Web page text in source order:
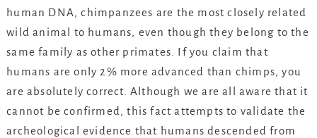
human DNA, chimpanzees are the most closely related
wild animal to humans, even though they belong to the
same family as other primates. If you claim that
humans are only 2% more advanced than chimps, you
are absolutely correct. Although we are all aware that it
cannot be confirmed, this fact attempts to validate the
archeological evidence that humans descended from